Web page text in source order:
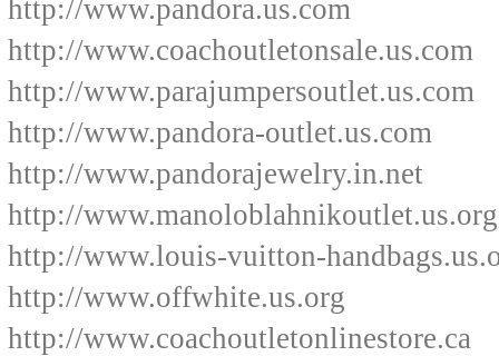
http://www.pandora.us.com
http://www.coachoutletonsale.us.com
http://www.parajumpersoutlet.us.com
http://www.pandora-outlet.us.com
http://www.pandorajewelry.in.net
http://www.manoloblahnikoutlet.us.org
http://www.louis-vuitton-
http://www.offwhite.us.org
http://www.coachoutletonlinestore.ca